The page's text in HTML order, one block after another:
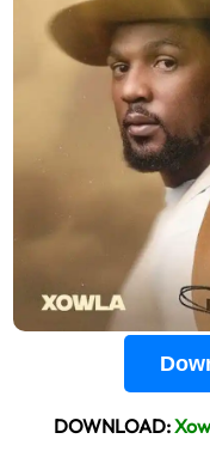
DOWNLOAD: